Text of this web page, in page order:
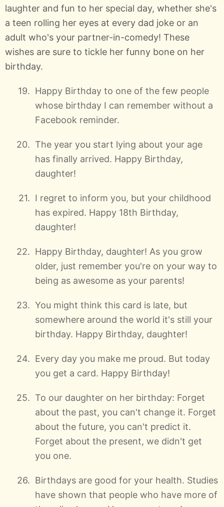
laughter and fun to her special day, whether she's
a teen rolling her eyes at every dad joke or an
adult who's your partner-in-comedy! These
wishes are sure to tickle her funny bone on her
birthday.
Happy Birthday to one of the few people
whose birthday I can remember without a
Facebook reminder.
The year you start lying about your age
has finally arrived. Happy Birthday,
daughter!
I regret to inform you, but your childhood
has expired. Happy 18th Birthday,
daughter!
Happy Birthday, daughter! As you grow
older, just remember you're on your way to
being as awesome as your parents!
You might think this card is late, but
somewhere around the world it's still your
birthday. Happy Birthday, daughter!
Every day you make me proud. But today
you get a card. Happy Birthday!
To our daughter on her birthday: Forget
about the past, you can't change it. Forget
about the future, you can't predict it.
Forget about the present, we didn't get
you one.
Birthdays are good for your health. Studies
have shown that people who have more of